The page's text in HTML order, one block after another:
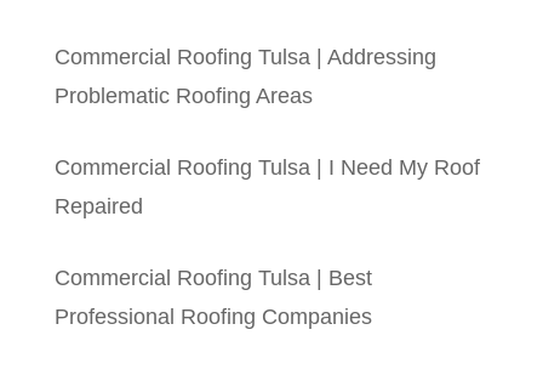
Commercial Roofing Tulsa | Addressing
Problematic Roofing Areas
Commercial Roofing Tulsa | I Need My Roof
Repaired
Commercial Roofing Tulsa | Best
Professional Roofing Companies